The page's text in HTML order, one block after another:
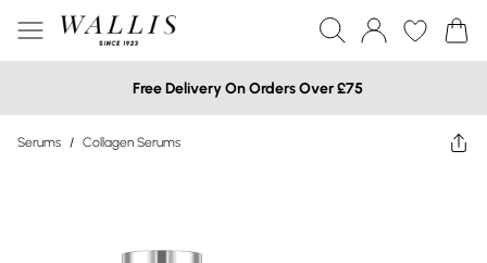
Free Delivery On Orders Over £75
Serums / Collagen Serums